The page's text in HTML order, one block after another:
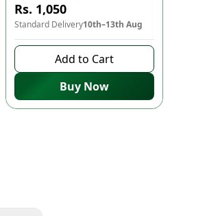
Rs. 1,050
Standard Delivery10th–13th Aug
Add to Cart
Buy Now